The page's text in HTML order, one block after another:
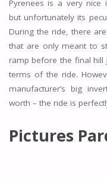
Pyrenees is a very nice
but unfortunately its
During the ride, there
that are only meant to
ramp before the final hill
terms of the ride.
manufacturer’s big
worth – the ride is
Pictures